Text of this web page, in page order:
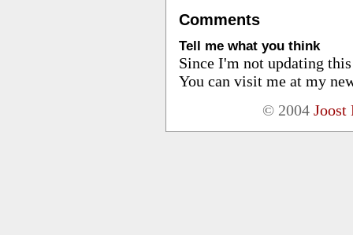
Comments
Tell me what you think
Since I'm not updating
You can visit me at my
© 2004 Joost